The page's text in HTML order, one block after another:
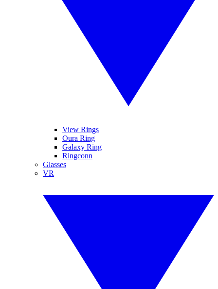
View Rings
Oura Ring
Galaxy Ring
Ringconn
Glasses
VR